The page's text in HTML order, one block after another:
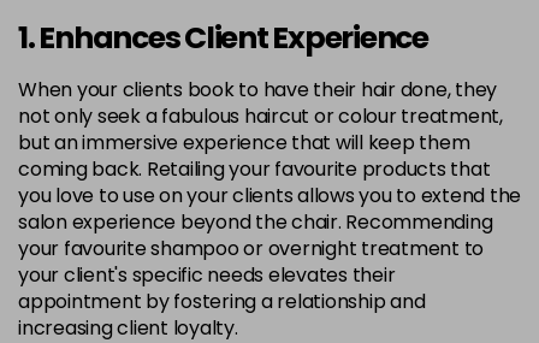
1. Enhances Client Experience
When your clients book to have their hair done, they
not only seek a fabulous haircut or colour treatment,
but an immersive experience that will keep them
coming back. Retailing your favourite products that
you love to use on your clients allows you to extend the
salon experience beyond the chair. Recommending
your favourite shampoo or overnight treatment to
your client's specific needs elevates their
appointment by fostering a relationship and
increasing client loyalty.